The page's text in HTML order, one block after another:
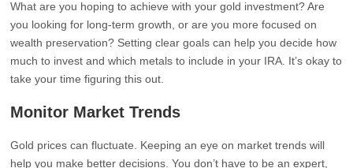
What are you hoping to achieve with your gold investment? Are
you looking for long-term growth, or are you more focused on
wealth preservation? Setting clear goals can help you decide how
much to invest and which metals to include in your IRA. It’s okay to
take your time figuring this out.
Monitor Market Trends
Gold prices can fluctuate. Keeping an eye on market trends will
help you make better decisions. You don’t have to be an expert,